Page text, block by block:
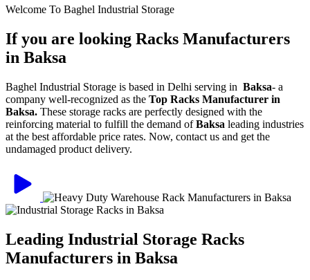
Welcome To Baghel Industrial Storage
If you are looking Racks Manufacturers
in Baksa
Baghel Industrial Storage is based in Delhi serving in Baksa- a
company well-recognized as the Top Racks Manufacturer in
Baksa. These storage racks are perfectly designed with the
reinforcing material to fulfill the demand ofBaksa leading industries
at the best affordable price rates. Now, contact us and get the
undamaged product delivery.
Leading Industrial Storage Racks
Manufacturers in Baksa